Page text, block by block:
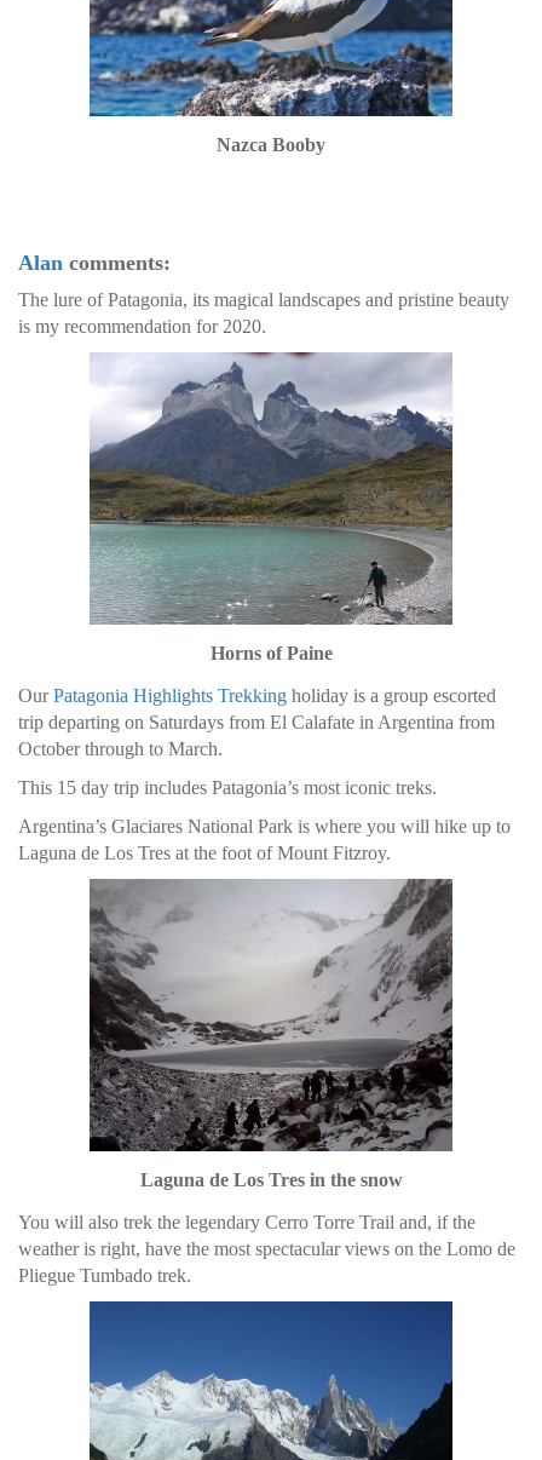
Nazca Booby
Alan comments:
The lure of Patagonia, its magical landscapes and pristine beauty
is my recommendation for 2020.
Horns of Paine
OurPatagonia Highlights Trekking holiday is a group escorted
trip departing on Saturdays from El Calafate in Argentina from
October through to March.
This 15 day trip includes Patagonia’s most iconic treks.
Argentina’s Glaciares National Park is where you will hike up to
Laguna de Los Tres at the foot of Mount Fitzroy.
Laguna de Los Tres in the snow
You will also trek the legendary Cerro Torre Trail and, if the
weather is right, have the most spectacular views on the Lomo de
Pliegue Tumbado trek.